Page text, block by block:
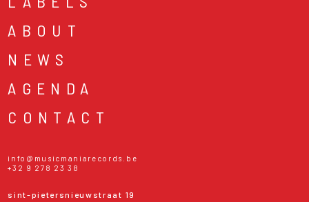
ABOUT
NEWS
AGENDA
CONTACT
info@musicmaniarecords.be
+32 9 278 23 38
sint-pietersnieuwstraat 19